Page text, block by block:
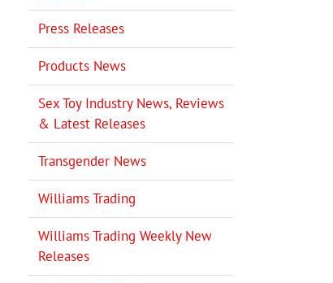
Press Releases
Products News
Sex Toy Industry News, Reviews
& Latest Releases
Transgender News
Williams Trading
Williams Trading Weekly New
Releases